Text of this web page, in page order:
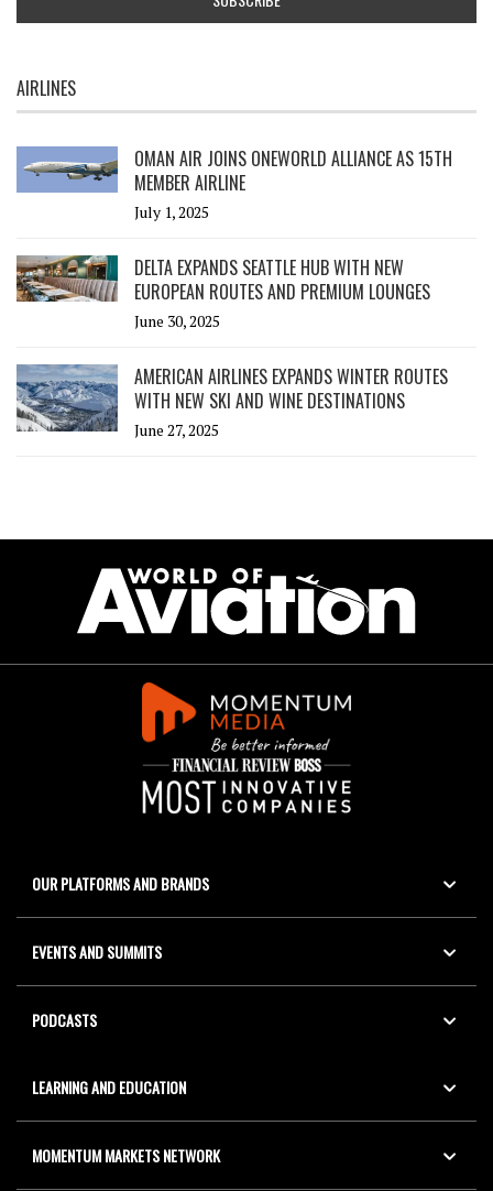
AIRLINES
OMAN AIR JOINS ONEWORLD ALLIANCE AS 15TH
MEMBER AIRLINE
July 1, 2025
DELTA EXPANDS SEATTLE HUB WITH NEW
EUROPEAN ROUTES AND PREMIUM LOUNGES
June 30, 2025
AMERICAN AIRLINES EXPANDS WINTER ROUTES
WITH NEW SKI AND WINE DESTINATIONS
June 27, 2025
OUR PLATFORMS AND BRANDS
EVENTS AND SUMMITS
PODCASTS
LEARNING AND EDUCATION
MOMENTUM MARKETS NETWORK